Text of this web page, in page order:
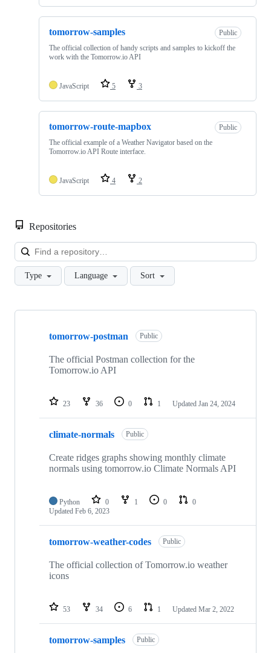
tomorrow-samples
Public
The official collection of handy scripts and samples to kickoff the
work with the Tomorrow.io API
JavaScript 5 3
tomorrow-route-mapbox
Public
The official example of a Weather Navigator based on the
Tomorrow.io API Route interface.
JavaScript 4 2
Repositories
Type Language Sort
Showing
repositories
tomorrow-postman Public
The official Postman collection for the
Tomorrow.io API
23 36 0 1 Updated Jan 24, 2024
climate-normals Public
Create ridges graphs showing monthly climate
normals using tomorrow.io Climate Normals API
Python 0 1 0
0
Updated Feb 6, 2023
tomorrow-weather-codes Public
The official collection of Tomorrow.io weather
icons
53 34 6 1 Updated Mar 2, 2022
tomorrow-samples Public